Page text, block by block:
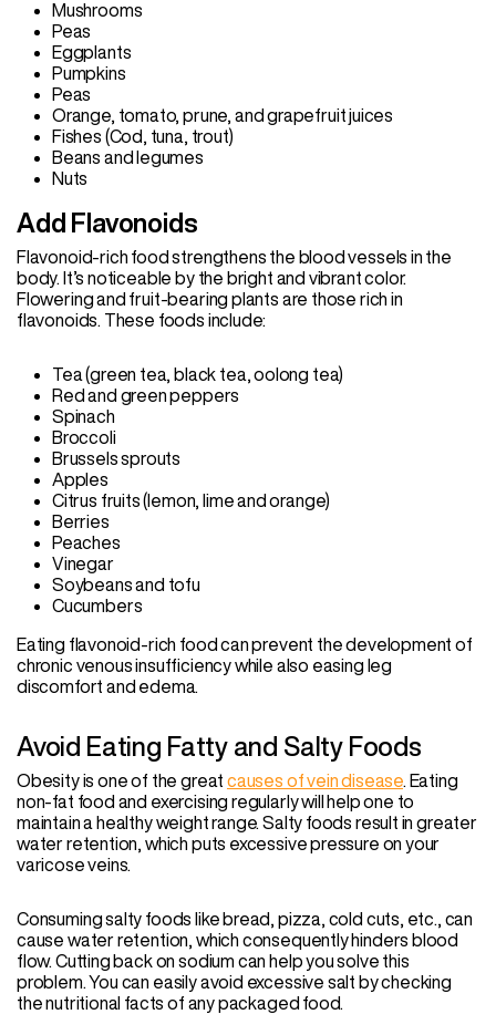
Mushrooms
Peas
Eggplants
Pumpkins
Peas
Orange, tomato, prune, and grapefruit juices
Fishes (Cod, tuna, trout)
Beans and legumes
Nuts
Add Flavonoids
Flavonoid-rich food strengthens the blood vessels in the
body. It’s noticeable by the bright and vibrant color.
Flowering and fruit-bearing plants are those rich in
flavonoids. These foods include:
Tea (green tea, black tea, oolong tea)
Red and green peppers
Spinach
Broccoli
Brussels sprouts
Apples
Citrus fruits (lemon, lime and orange)
Berries
Peaches
Vinegar
Soybeans and tofu
Cucumbers
Eating flavonoid-rich food can prevent the development of
chronic venous insufficiency while also easing leg
discomfort and edema.
Avoid Eating Fatty and Salty Foods
Obesity is one of the great causes of vein disease. Eating
non-fat food and exercising regularly will help one to
maintain a healthy weight range. Salty foods result in greater
water retention, which puts excessive pressure on your
varicose veins.
Consuming salty foods like bread, pizza, cold cuts, etc., can
cause water retention, which consequently hinders blood
flow. Cutting back on sodium can help you solve this
problem. You can easily avoid excessive salt by checking
the nutritional facts of any packaged food.